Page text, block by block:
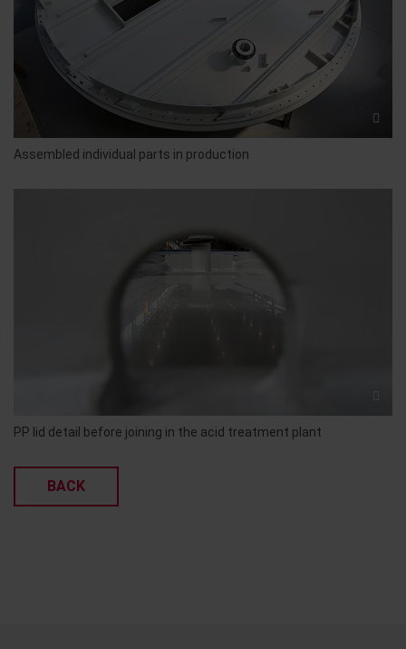
Assembled individual parts in production
PP lid detail before joining in the acid treatment plant
BACK